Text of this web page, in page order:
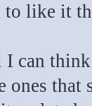
to like it
can
ones